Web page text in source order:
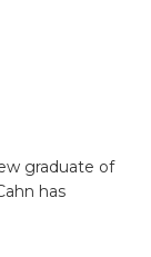
graduate of
has